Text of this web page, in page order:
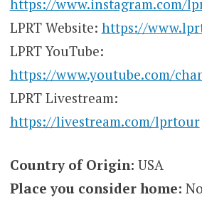
https://www.instagram.com/
LPRT Website: https://
LPRT YouTube:
https://www.youtube.com/
LPRT Livestream:
https://livestream.com/lprtour
Country of Origin: USA
Place you consider home: